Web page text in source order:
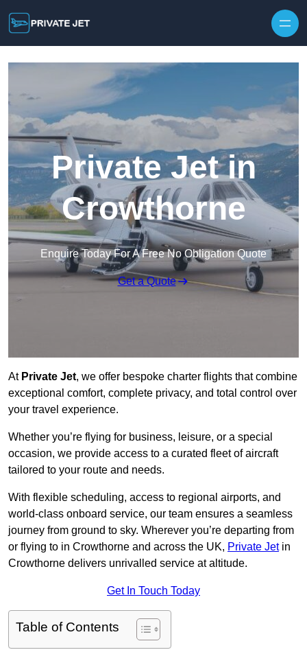
Private Jet in
Crowthorne
Enquire Today For A Free No Obligation Quote
Get a Quote
At Private Jet, we offer bespoke charter flights that combine
exceptional comfort, complete privacy, and total control over
your travel experience.
Whether you’re flying for business, leisure, or a special
occasion, we provide access to a curated fleet of aircraft
tailored to your route and needs.
With flexible scheduling, access to regional airports, and
world-class onboard service, our team ensures a seamless
journey from ground to sky. Wherever you’re departing from
or flying to in Crowthorne and across the UK, Private Jetin
Crowthorne delivers unrivalled service at altitude.
Get In Touch Today
Table of Contents